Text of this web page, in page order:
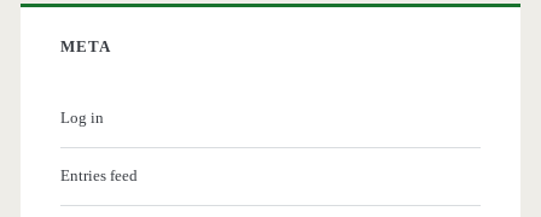
META
Log in
Entries feed